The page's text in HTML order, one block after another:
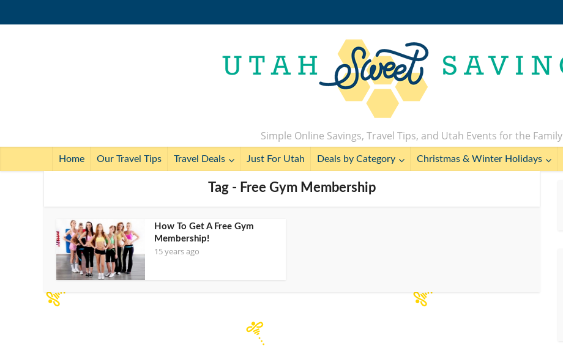
Simple Online Savings, Travel Tips, and Utah Events for the Family
Home Our Travel Tips Travel Deals Just For Utah Deals by Category Christmas & Winter Holidays
Tag - Free Gym Membership
How To Get A Free Gym
Membership!
15 years ago